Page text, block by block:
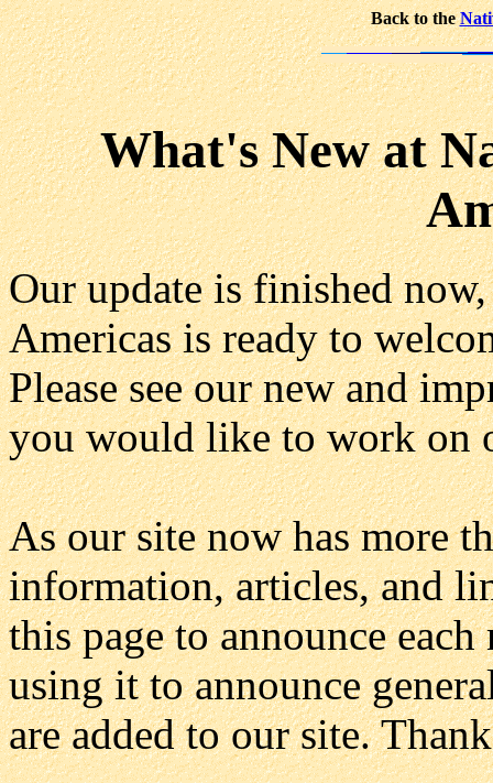
Back to the
What's New at
Our update is finished
Americas is ready to
Please see our new and
you would like to work on
As our site now has more
information, articles, and
this page to announce
using it to announce
are added to our site.